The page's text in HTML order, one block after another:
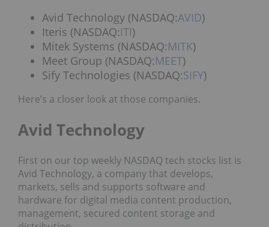
Avid Technology (NASDAQ:AVID)
Iteris (NASDAQ:ITI)
Mitek Systems (NASDAQ:MITK)
Meet Group (NASDAQ:MEET)
Sify Technologies (NASDAQ:SIFY)
Here’s a closer look at those companies.
Avid Technology
First on our top weekly NASDAQ tech stocks list is
Avid Technology, a company that develops,
markets, sells and supports software and
hardware for digital media content production,
management, secured content storage and